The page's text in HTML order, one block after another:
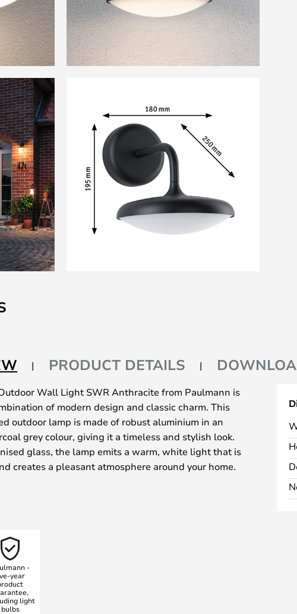
PRODUCT DETAILS
Wall Light SWR Anthracite from Paulmann is
of modern design and classic charm. This
outdoor lamp is made of robust aluminium in an
grey colour, giving it a timeless and stylish look.
glass, the lamp emits a warm, white light that is
creates a pleasant atmosphere around your home.
makes it ideal for emphasising architectural
from Paulmann is known for its ability to combine
aesthetics, and this light is no exception. It's
who want to add a touch of elegance and
their outdoor lighting.
-
year
light
bulbs